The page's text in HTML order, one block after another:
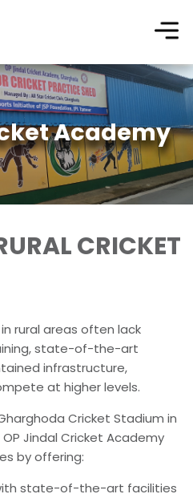
Academy
CRICKET
rural areas often lack
state-of-the-art
infrastructure,
at higher levels.
Cricket Stadium in
Jindal Cricket Academy
by offering:
state-of-the-art facilities